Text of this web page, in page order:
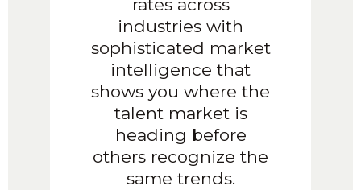
rates across
industries with
sophisticated market
intelligence that
shows you where the
talent market is
heading before
others recognize the
same trends.